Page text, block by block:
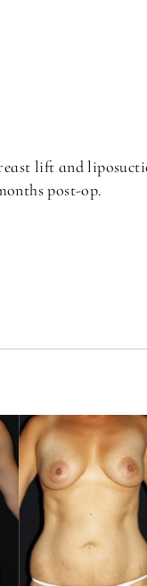
lift and
post-op.